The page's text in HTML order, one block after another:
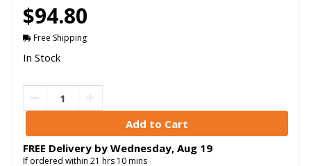
$94.80
Free Shipping
In Stock
FREE Delivery by Wednesday, Aug 19
If ordered within 21 hrs 10mins